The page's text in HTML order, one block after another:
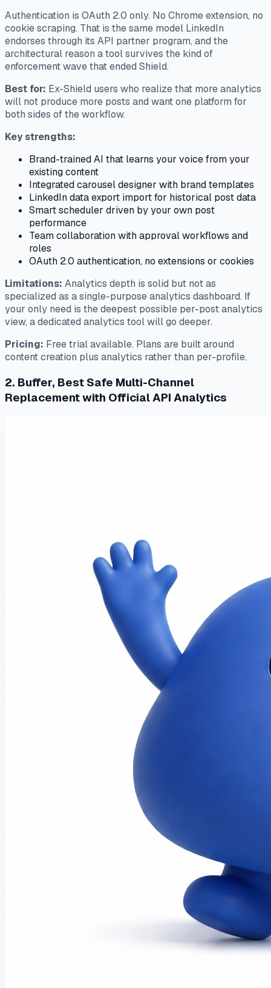
Authentication is OAuth 2.0 only. No Chrome extension, no
cookie scraping. That is the same model LinkedIn
endorses through its API partner program, and the
architectural reason a tool survives the kind of
enforcement wave that ended Shield.
Best for: Ex-Shield users who realize that more analytics
will not produce more posts and want one platform for
both sides of the workflow.
Key strengths:
Brand-trained AI that learns your voice from your
existing content
Integrated carousel designer with brand templates
LinkedIn data export import for historical post data
Smart scheduler driven by your own post
performance
Team collaboration with approval workflows and
roles
OAuth 2.0 authentication, no extensions or cookies
Limitations: Analytics depth is solid but not as
specialized as a single-purpose analytics dashboard. If
your only need is the deepest possible per-post analytics
view, a dedicated analytics tool will go deeper.
Pricing: Free trial available. Plans are built around
content creation plus analytics rather than per-profile.
2. Buffer, Best Safe Multi-Channel
Replacement with Official API Analytics